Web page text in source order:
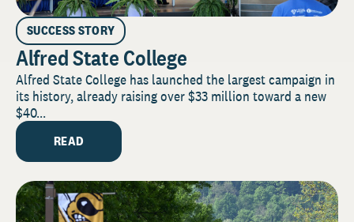
SUCCESS STORY
Alfred State College
Alfred State College has launched the largest campaign in
its history, already raising over $33 million toward a new
$40...
READ